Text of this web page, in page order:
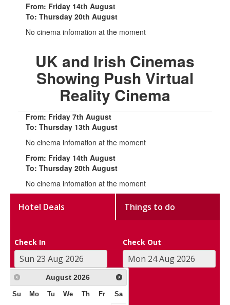
From: Friday 14th August
To: Thursday 20th August
No cinema infomation at the moment
UK and Irish Cinemas
Showing Push Virtual
Reality Cinema
From: Friday 7th August
To: Thursday 13th August
No cinema infomation at the moment
From: Friday 14th August
To: Thursday 20th August
No cinema infomation at the moment
Hotel Deals Things to do
Check In Check Out
August 2026
Su Mo Tu We Th Fr Sa